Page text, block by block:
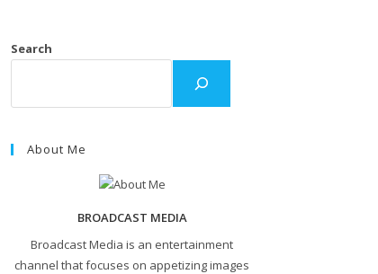
Search
About Me
BROADCAST MEDIA
Broadcast Media is an entertainment
channel that focuses on appetizing images